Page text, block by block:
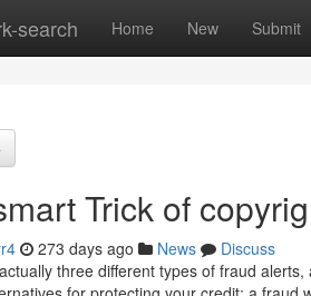
search Home New Submit
Trick of
273 days ago News
Discuss
three different types of fraud